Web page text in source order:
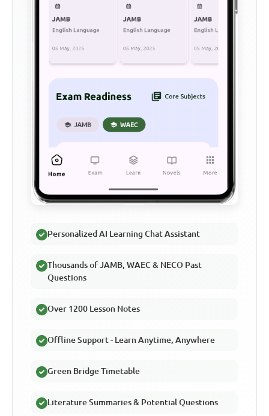
Personalized AI Learning Chat Assistant
Thousands of JAMB, WAEC & NECO Past
Questions
Over 1200 Lesson Notes
Offline Support - Learn Anytime, Anywhere
Green Bridge Timetable
Literature Summaries & Potential Questions